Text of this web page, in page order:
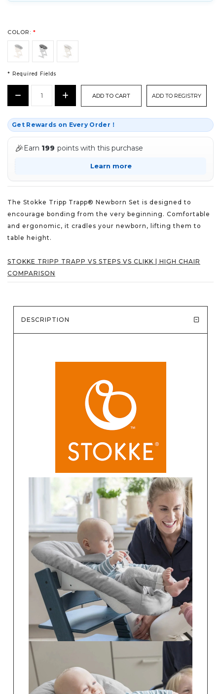
COLOR: *
STOCK:
*
* Required Fields
Decrease Increase
Quantity:
ADD TO REGISTRY
Get Rewards on Every Order！
🎉 Earn 199 points with this purchase
Learn more
The Stokke Tripp Trapp® Newborn Set is designed to
encourage bonding from the very beginning. Comfortable
and ergonomic, it cradles your newborn, lifting them to
table height.
STOKKE TRIPP TRAPP VS STEPS VS CLIKK | HIGH CHAIR
COMPARISON
DESCRIPTION